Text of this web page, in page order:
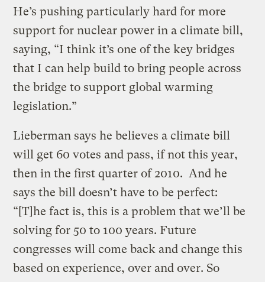
He’s pushing particularly hard for more
support for nuclear power in a climate bill,
saying, “I think it’s one of the key bridges
that I can help build to bring people across
the bridge to support global warming
legislation.”
Lieberman says he believes a climate bill
will get 60 votes and pass, if not this year,
then in the first quarter of 2010. And he
says the bill doesn’t have to be perfect:
“[T]he fact is, this is a problem that we’ll be
solving for 50 to 100 years. Future
congresses will come back and change this
based on experience, over and over. So